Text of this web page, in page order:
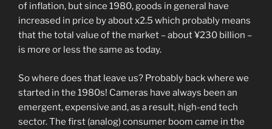
of inflation, but since 1980, goods in general have
increased in price by about x2.5 which probably means
that the total value of the market – about ¥230 billion –
is more or less the same as today.
So where does that leave us? Probably back where we
started in the 1980s! Cameras have always been an
emergent, expensive and, as a result, high-end tech
sector. The first (analog) consumer boom came in the